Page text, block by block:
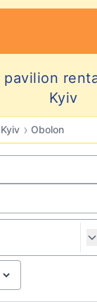
pavilion
Kyiv
Kyiv › Obolon